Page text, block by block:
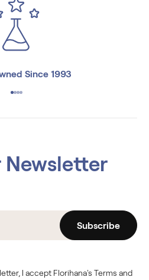
Since 1993
Newsletter
Subscribe
I accept Florihana's Terms and